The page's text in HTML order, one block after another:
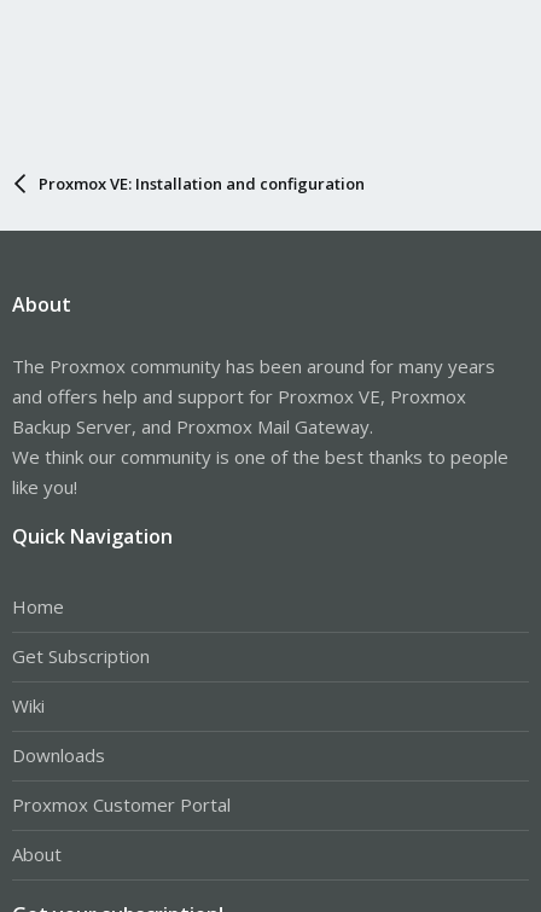
Proxmox VE: Installation and configuration
About
The Proxmox community has been around for many years
and offers help and support for Proxmox VE, Proxmox
Backup Server, and Proxmox Mail Gateway.
We think our community is one of the best thanks to people
like you!
Quick Navigation
Home
Get Subscription
Wiki
Downloads
Proxmox Customer Portal
About